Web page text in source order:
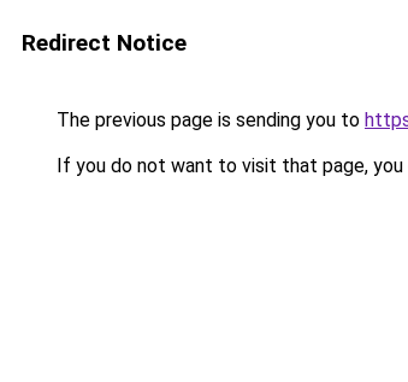
Redirect Notice
The previous page is sending you to
If you do not want to visit that page, you